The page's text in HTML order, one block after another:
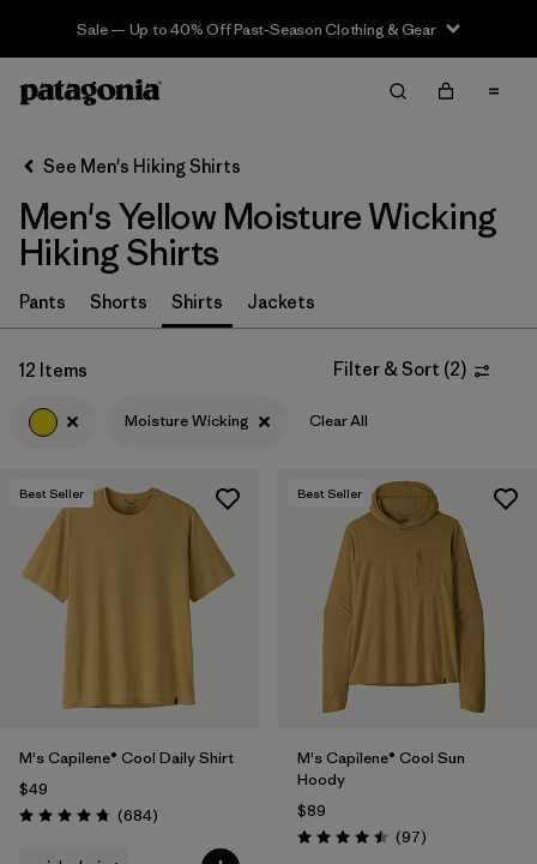
Sale — Up to 40% Off Past-Season Clothing & Gear
Filter & Sort Clear All
Sort By
Filter by
Category
Filter by
Price
Filter by
Features & Processes
Filter by
Materials & Fabric
Filter by
Product Family
Filter by
Gender
Filter by
Size
See Men's Hiking Shirts
Men's Yellow Moisture Wicking
Hiking Shirts
Pants Shorts Shirts Jackets
12 Items Filter & Sort (2)
Moisture Wicking Clear All
Best Seller
M's Capilene® Cool Daily Shirt
$49
Rating: 4.7 / 5 (684Reviews
)
Best Seller
M's Capilene® Cool Sun
Hoody
$89
Rating: 4.5 / 5 (97Reviews
)